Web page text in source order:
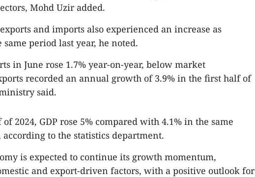
Mohd Uzir added.
and imports also experienced an increase as
same period last year, he noted.
in June rose 1.7% year-on-year, below market
recorded an annual growth of 3.9% in the first half of
said.
2024, GDP rose 5% compared with 4.1% in the same
according to the statistics department.
is expected to continue its growth momentum,
and export-driven factors, with a positive outlook for